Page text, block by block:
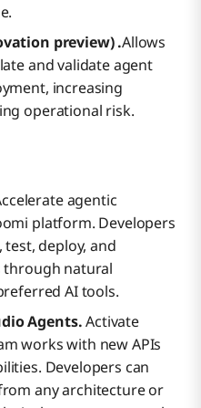
preview) .Allows
and validate agent
increasing
operational risk.
agentic
platform. Developers
deploy, and
through natural
AI tools.
Agents.Activate
works with new APIs
Developers can
any architecture or